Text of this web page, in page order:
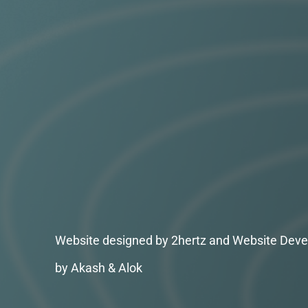
Website designed by 2hertz and Website
by Akash & Alok